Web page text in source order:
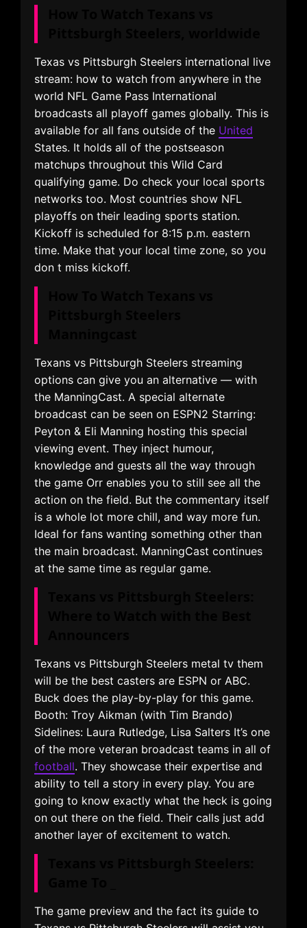
Texas vs Pittsburgh Steelers international live
stream: how to watch from anywhere in the
world NFL Game Pass International
broadcasts all playoff games globally. This is
available for all fans outside of the United
States. It holds all of the postseason
matchups throughout this Wild Card
qualifying game. Do check your local sports
networks too. Most countries show NFL
playoffs on their leading sports station.
Kickoff is scheduled for 8:15 p.m. eastern
time. Make that your local time zone, so you
don t miss kickoff.
Texans vs Pittsburgh Steelers streaming
options can give you an alternative — with
the ManningCast. A special alternate
broadcast can be seen on ESPN2 Starring:
Peyton & Eli Manning hosting this special
viewing event. They inject humour,
knowledge and guests all the way through
the game Orr enables you to still see all the
action on the field. But the commentary itself
is a whole lot more chill, and way more fun.
Ideal for fans wanting something other than
the main broadcast. ManningCast continues
at the same time as regular game.
Texans vs Pittsburgh Steelers metal tv them
will be the best casters are ESPN or ABC.
Buck does the play-by-play for this game.
Booth: Troy Aikman (with Tim Brando)
Sidelines: Laura Rutledge, Lisa Salters It’s one
of the more veteran broadcast teams in all of
football. They showcase their expertise and
ability to tell a story in every play. You are
going to know exactly what the heck is going
on out there on the field. Their calls just add
another layer of excitement to watch.
The game preview and the fact its guide to